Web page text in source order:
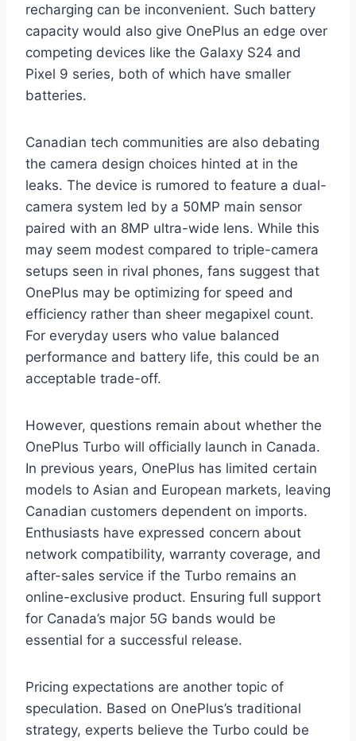
recharging can be inconvenient. Such battery
capacity would also give OnePlus an edge over
competing devices like the Galaxy S24 and
Pixel 9 series, both of which have smaller
batteries.
Canadian tech communities are also debating
the camera design choices hinted at in the
leaks. The device is rumored to feature a dual-
camera system led by a 50MP main sensor
paired with an 8MP ultra-wide lens. While this
may seem modest compared to triple-camera
setups seen in rival phones, fans suggest that
OnePlus may be optimizing for speed and
efficiency rather than sheer megapixel count.
For everyday users who value balanced
performance and battery life, this could be an
acceptable trade-off.
However, questions remain about whether the
OnePlus Turbo will officially launch in Canada.
In previous years, OnePlus has limited certain
models to Asian and European markets, leaving
Canadian customers dependent on imports.
Enthusiasts have expressed concern about
network compatibility, warranty coverage, and
after-sales service if the Turbo remains an
online-exclusive product. Ensuring full support
for Canada’s major 5G bands would be
essential for a successful release.
Pricing expectations are another topic of
speculation. Based on OnePlus’s traditional
strategy, experts believe the Turbo could be